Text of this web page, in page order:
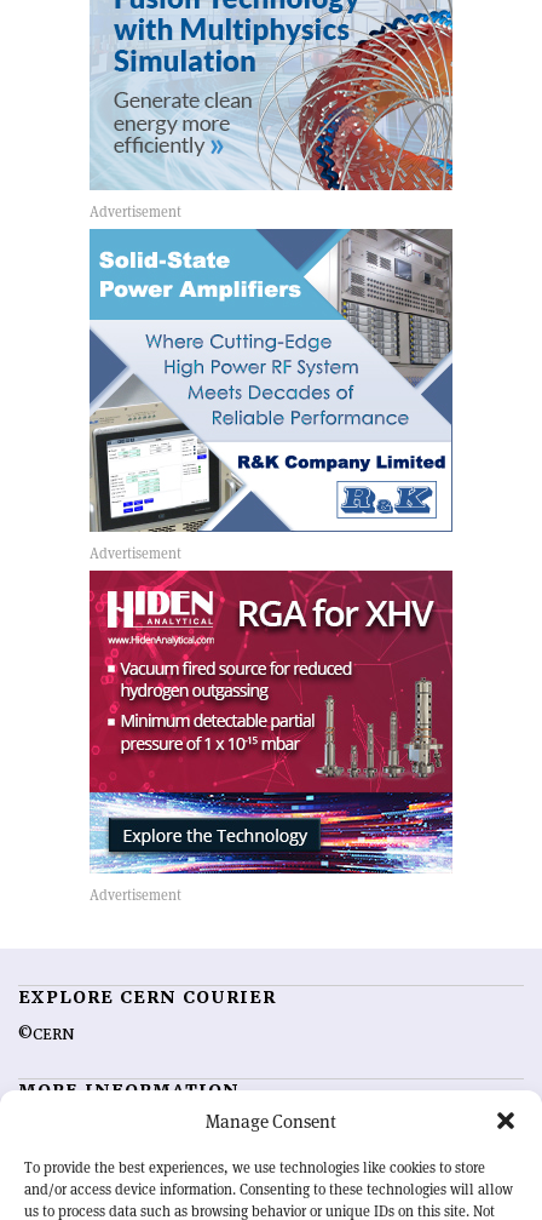
Manage Consent
To provide the best experiences, we use technologies like cookies to store
and/or access device information. Consenting to these technologies will allow
us to process data such as browsing behavior or unique IDs on this site. Not
EXPLORE CERN COURIER
©CERN
MORE INFORMATION
Advertising options
Feedback
Sign up for alerting